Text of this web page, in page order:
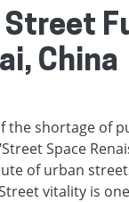
China
the shortage of
Space
of urban
vitality is